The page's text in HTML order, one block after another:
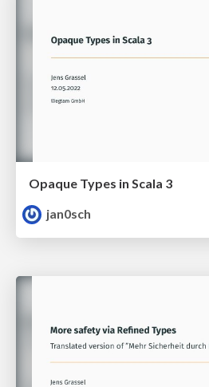
Opaque Types in Scala 3
jan0sch